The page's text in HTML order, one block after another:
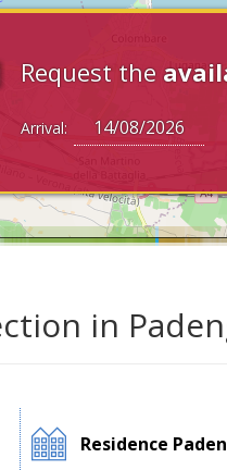
Request the
Arrival:
in
Residence